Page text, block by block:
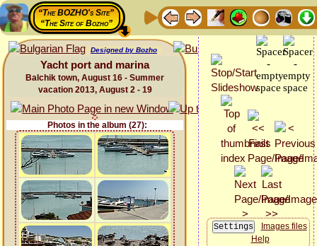
“The BOZHO's Site”
“The Site of Bozho”
Designed by Bozho
Yacht port and marina
Balchik town, August 16 - Summer
vacation 2013, August 2 - 19
Photos in the album (27):
Images files
Help